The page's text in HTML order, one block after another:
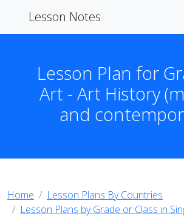
Lesson Notes
Lesson Plan for
Art - Art History
and
Home
Lesson Plans By Countries
Lesson Plans by Grade or Class in